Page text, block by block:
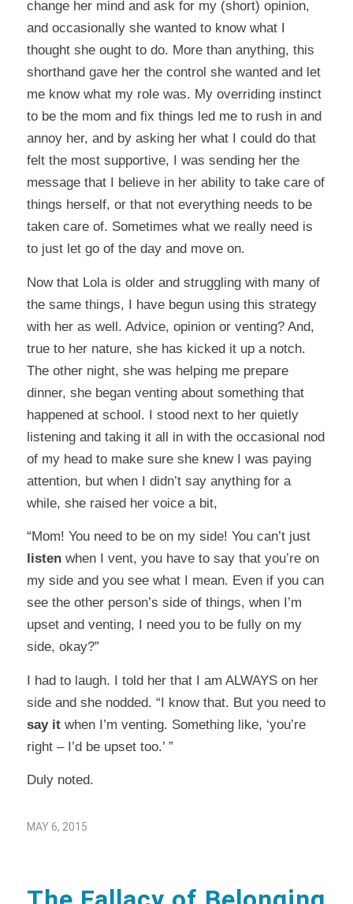
change her mind and ask for my (short) opinion,
and occasionally she wanted to know what I
thought she ought to do. More than anything, this
shorthand gave her the control she wanted and let
me know what my role was. My overriding instinct
to be the mom and fix things led me to rush in and
annoy her, and by asking her what I could do that
felt the most supportive, I was sending her the
message that I believe in her ability to take care of
things herself, or that not everything needs to be
taken care of. Sometimes what we really need is
to just let go of the day and move on.
Now that Lola is older and struggling with many of
the same things, I have begun using this strategy
with her as well. Advice, opinion or venting? And,
true to her nature, she has kicked it up a notch.
The other night, she was helping me prepare
dinner, she began venting about something that
happened at school. I stood next to her quietly
listening and taking it all in with the occasional nod
of my head to make sure she knew I was paying
attention, but when I didn’t say anything for a
while, she raised her voice a bit,
“Mom! You need to be on my side! You can’t just
listenwhen I vent, you have to say that you’re on
my side and you see what I mean. Even if you can
see the other person’s side of things, when I’m
upset and venting, I need you to be fully on my
side, okay?”
I had to laugh. I told her that I am ALWAYS on her
side and she nodded. “I know that. But you need to
say itwhen I’m venting. Something like, ‘you’re
right – I’d be upset too.’ ”
Duly noted.
MAY 6, 2015